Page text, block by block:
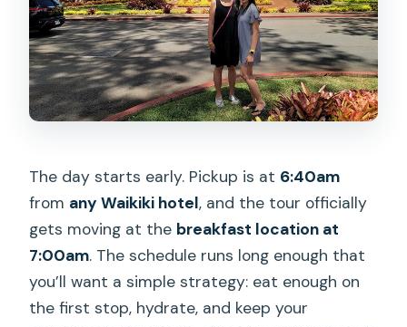
The day starts early. Pickup is at 6:40am
from any Waikiki hotel, and the tour officially
gets moving at the breakfast location at
7:00am. The schedule runs long enough that
you’ll want a simple strategy: eat enough on
the first stop, hydrate, and keep your